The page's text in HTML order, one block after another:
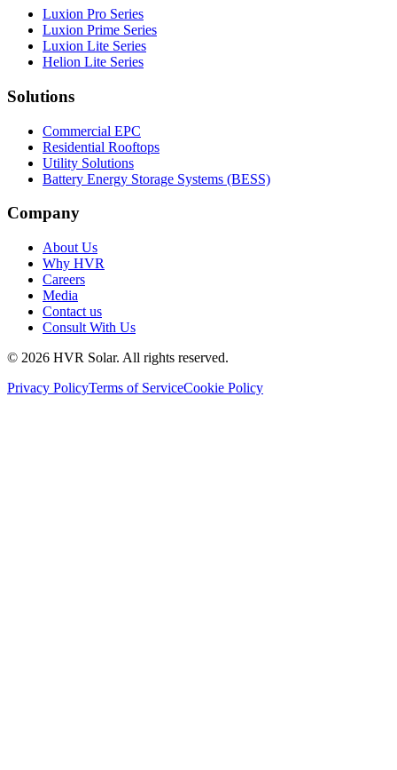
Luxion Pro Series
Luxion Prime Series
Luxion Lite Series
Helion Lite Series
Solutions
Commercial EPC
Residential Rooftops
Utility Solutions
Battery Energy Storage Systems (BESS)
Company
About Us
Why HVR
Careers
Media
Contact us
Consult With Us
© 2026 HVR Solar. All rights reserved.
Privacy PolicyTerms of ServiceCookie Policy